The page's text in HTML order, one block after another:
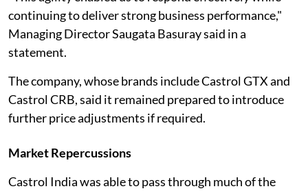
continuing to deliver strong business performance,"
Managing Director Saugata Basuray said in a
statement.
The company, whose brands include Castrol GTX and
Castrol CRB, said it remained prepared to introduce
further price adjustments if required.
Market Repercussions
Castrol India was able to pass through much of the